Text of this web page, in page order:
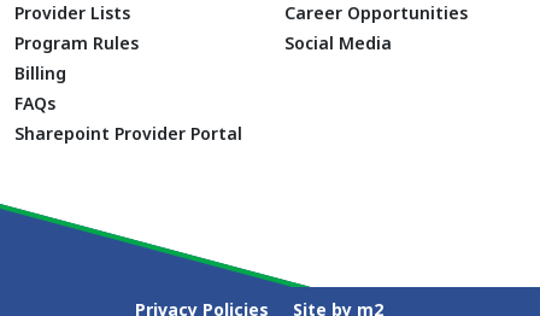
Provider Lists
Program Rules
Billing
FAQs
Sharepoint Provider Portal
Career Opportunities
Social Media
Privacy Policies Site by m2